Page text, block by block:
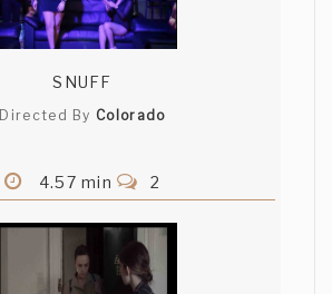
SNUFF
Directed By Colorado
4.57 min 2